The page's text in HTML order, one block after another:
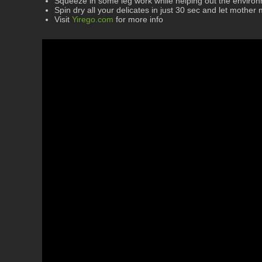
Spin dry all your delicates in just 30 sec and let mother
Visit Yirego.com for more info